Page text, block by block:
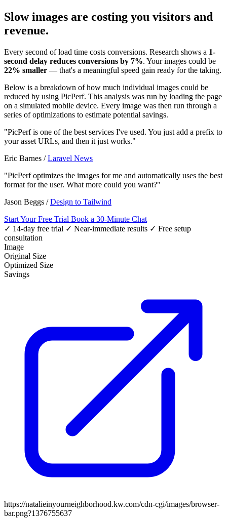
Slow images are costing you visitors and
revenue.
Every second of load time costs conversions. Research shows a 1-
second delay reduces conversions by 7%. Your images could be
22% smaller — that's a meaningful speed gain ready for the taking.
Below is a breakdown of how much individual images could be
reduced by using PicPerf. This analysis was run by loading the page
on a simulated mobile device. Every image was then run through a
series of optimizations to estimate potential savings.
"PicPerf is one of the best services I've used. You just add a prefix to
your asset URLs, and then it just works."
Eric Barnes /Laravel News
"PicPerf optimizes the images for me and automatically uses the best
format for the user. What more could you want?"
Jason Beggs /Design to Tailwind
Start Your Free Trial Book a 30-Minute Chat
✓ 14-day free trial ✓ Near-immediate results ✓ Free setup
consultation
Image
Original Size
Optimized Size
Savings
https://natalieinyourneighborhood.kw.com/cdn-cgi/images/browser-
bar.png?1376755637